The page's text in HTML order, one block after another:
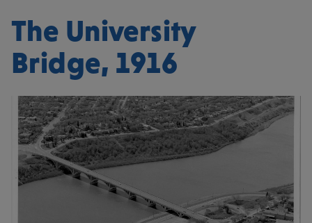
The University
Bridge, 1916